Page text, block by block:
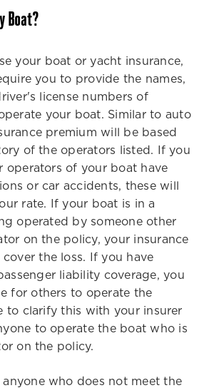
Boat?
your boat or yacht insurance,
you to provide the names,
license numbers of
your boat. Similar to auto
premium will be based
of the operators listed. If you
operators of your boat have
or car accidents, these will
rate. If your boat is in a
operated by someone other
on the policy, your insurance
the loss. If you have
liability coverage, you
for others to operate the
to clarify this with your insurer
to operate the boat who is
on the policy.
who does not meet the